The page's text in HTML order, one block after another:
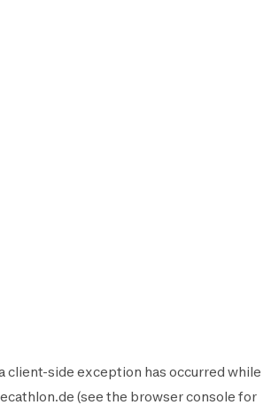
client-side exception has occurred while
(see the browser console for